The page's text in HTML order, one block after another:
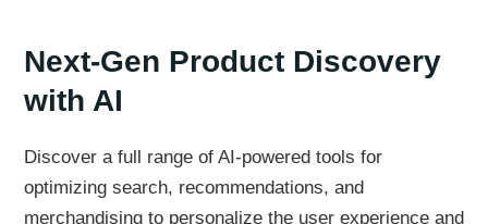
Next-Gen Product Discovery
with AI
Discover a full range of AI-powered tools for
optimizing search, recommendations, and
merchandising to personalize the user experience and